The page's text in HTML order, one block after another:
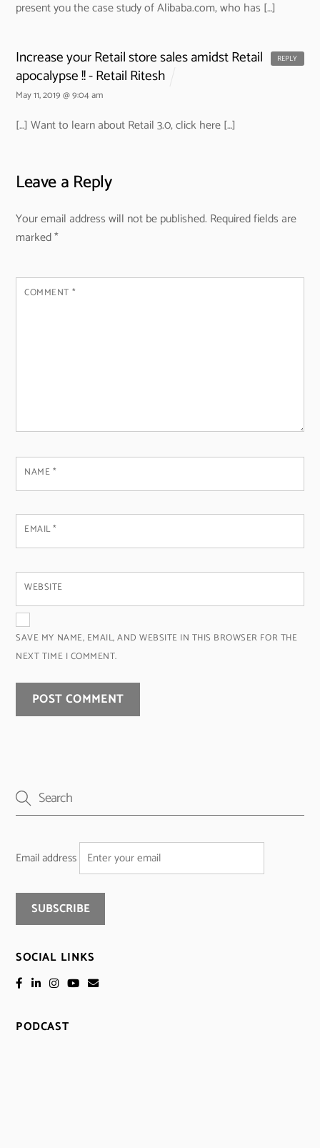
present you the case study of Alibaba.com, who has […]
Increase your Retail store sales amidst Retail
apocalypse !! - Retail Ritesh
May 11, 2019 @ 9:04 am
[…] Want to learn about Retail 3.0, click here […]
REPLY
Leave a Reply
Your email address will not be published. Required fields are
marked*
COMMENT *
NAME*
EMAIL*
WEBSITE
SAVE MY NAME, EMAIL, AND WEBSITE IN THIS BROWSER FOR THE
NEXT TIME I COMMENT.
Email address
SOCIAL LINKS
PODCAST